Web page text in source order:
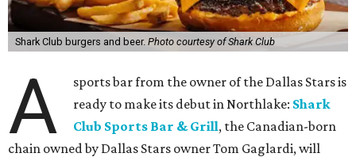
Shark Club burgers and beer. Photo courtesy of Shark Club
A
sports bar from the owner of the Dallas Stars is
ready to make its debut in Northlake: Shark
Club Sports Bar & Grill, the Canadian-born
chain owned by Dallas Stars owner Tom Gaglardi, will